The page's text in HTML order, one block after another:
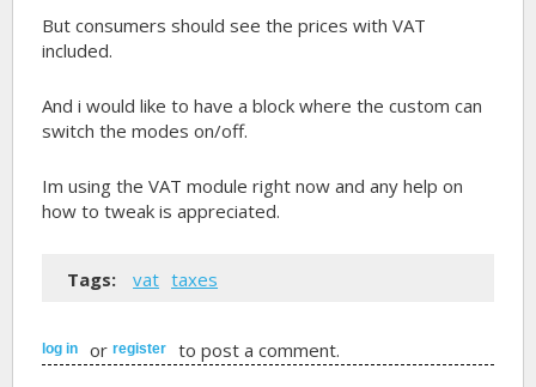
But consumers should see the prices with VAT
included.
And i would like to have a block where the custom can
switch the modes on/off.
Im using the VAT module right now and any help on
how to tweak is appreciated.
Tags: vat taxes
log in orregister to post a comment.